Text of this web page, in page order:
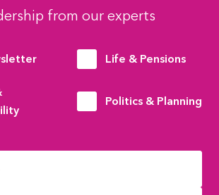
from our experts
Life & Pensions
Politics & Planning